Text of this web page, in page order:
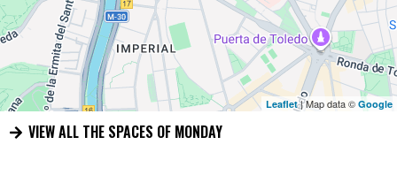
Leaflet| Map data © Google
VIEW ALL THE SPACES OF MONDAY